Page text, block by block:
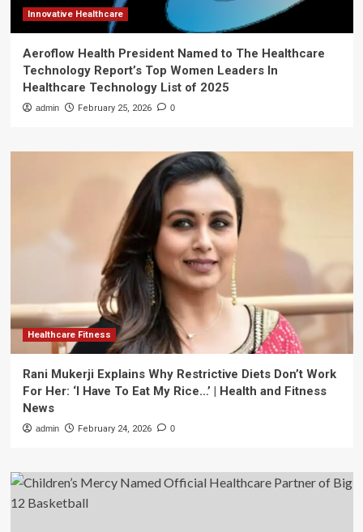
Innovative Healthcare
Aeroflow Health President Named to The Healthcare
Technology Report’s Top Women Leaders In
Healthcare Technology List of 2025
admin February 25, 2026 0
Healthcare Fitness
Rani Mukerji Explains Why Restrictive Diets Don’t Work
For Her: ‘I Have To Eat My Rice…’ | Health and Fitness
News
admin February 24, 2026 0